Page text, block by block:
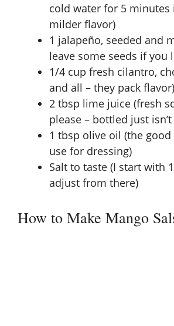
cold water for 5 minutes
milder flavor)
1 jalapeño, seeded and
leave some seeds if you
1/4 cup fresh cilantro,
and all – they pack flavor)
2 tbsp lime juice (fresh
please – bottled just
1 tbsp olive oil (the good
use for dressing)
Salt to taste (I start with
adjust from there)
How to Make Mango